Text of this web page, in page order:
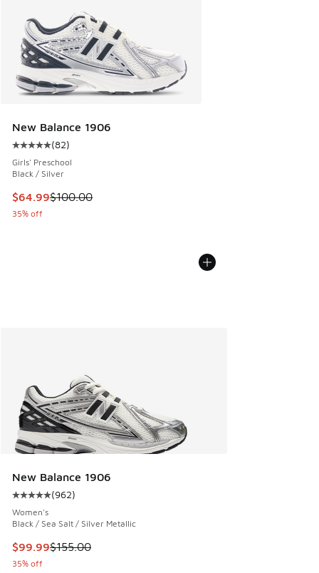
New Balance 1906
Average customer rating - [5 out of 5 stars], 82 reviews
(82)
Girls' Preschool
Black / Silver
This item is on sale. Price dropped from $100.00 to $64.99
$64.99$100.00
35% off
New Balance 1906
Average customer rating - [5 out of 5 stars], 962 reviews
(962)
Women's
Black / Sea Salt / Silver Metallic
This item is on sale. Price dropped from $155.00 to $99.99
$99.99$155.00
35% off